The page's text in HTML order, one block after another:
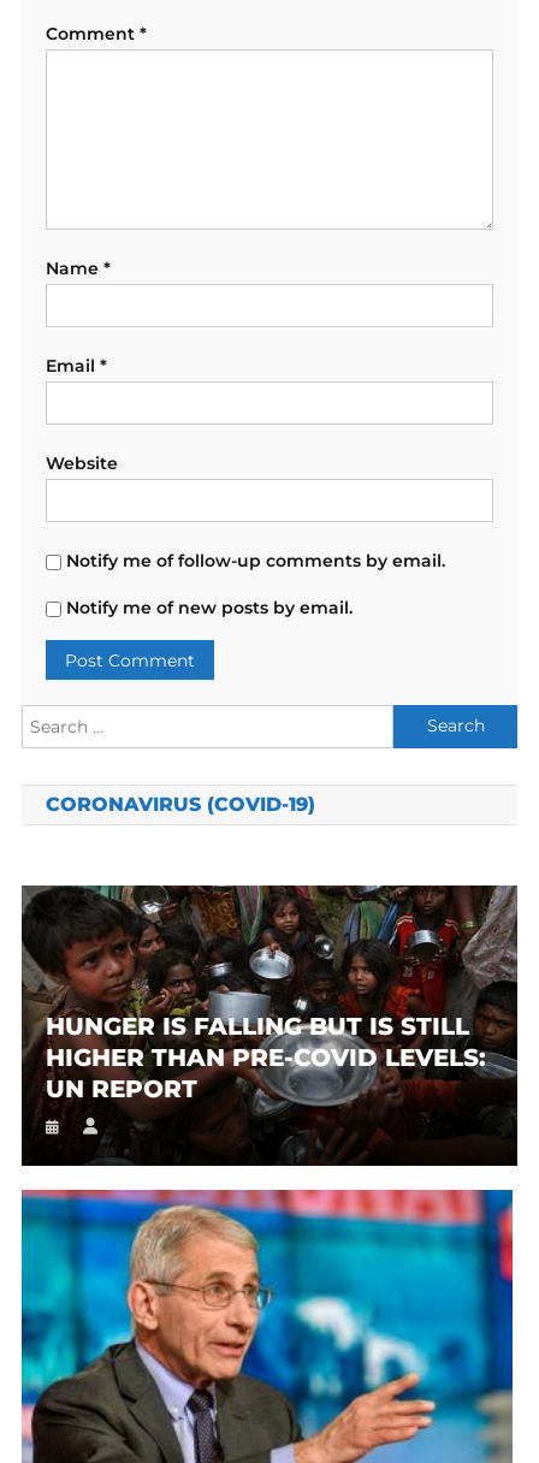
Comment *
Name *
Email *
Website
Notify me of follow-up comments by email.
Notify me of new posts by email.
Search
for:
CORONAVIRUS (COVID-19)
HUNGER IS FALLING BUT IS STILL
HIGHER THAN PRE-COVID LEVELS:
UN REPORT